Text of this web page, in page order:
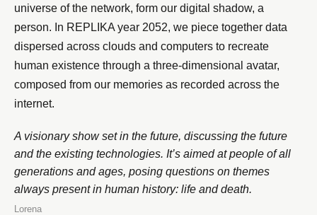
universe of the network, form our digital shadow, a
person. In REPLIKA year 2052, we piece together data
dispersed across clouds and computers to recreate
human existence through a three-dimensional avatar,
composed from our memories as recorded across the
internet.
A visionary show set in the future, discussing the future
and the existing technologies. It’s aimed at people of all
generations and ages, posing questions on themes
always present in human history: life and death.
Lorena